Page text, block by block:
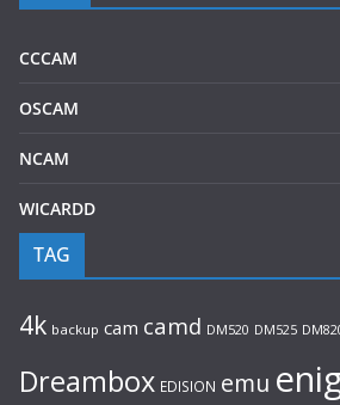
CCCAM
OSCAM
NCAM
WICARDD
TAG
4k backup cam camd DM520 DM525
Dreambox EDISION emu